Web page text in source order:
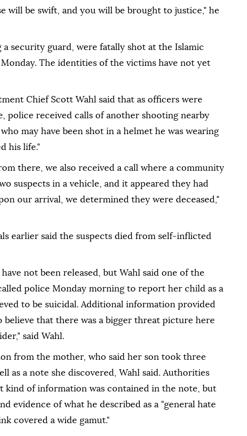
will be swift, and you will be brought to justice," he
security guard, were fatally shot at the Islamic
The identities of the victims have not yet
Chief Scott Wahl said that as officers were
police received calls of another shooting nearby
may have been shot in a helmet he was wearing
his life."
there, we also received a call where a community
suspects in a vehicle, and it appeared they had
our arrival, we determined they were deceased,"
earlier said the suspects died from self-inflicted
not been released, but Wahl said one of the
police Monday morning to report her child as a
to be suicidal. Additional information provided
believe that there was a bigger threat picture here
said Wahl.
from the mother, who said her son took three
as a note she discovered, Wahl said. Authorities
kind of information was contained in the note, but
evidence of what he described as a "general hate
covered a wide gamut."